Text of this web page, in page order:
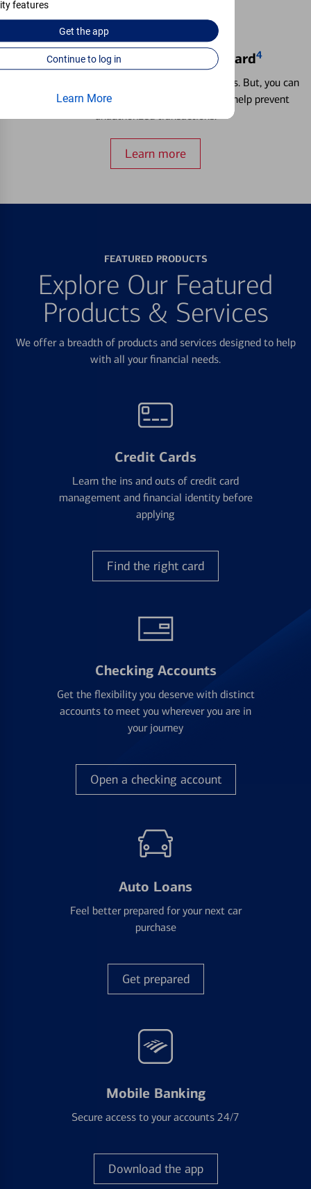
features
Get theapp
Continue to log in
Learn More
Locking & Unlocking Debit Card4
Misplacing a card is more common than it seems. But, you can
temporarily lock and unlock your debit card to help prevent
unauthorized transactions.
Learn more
FEATURED PRODUCTS
Explore Our Featured
Products & Services
We offer a breadth of products and services designed to help
with all your financial needs.
Credit Cards
Learn the ins and outs of credit card
management and financial identity before
applying
Find the right card
Checking Accounts
Get the flexibility you deserve with distinct
accounts to meet you wherever you are in
your journey
Open a checking account
Auto Loans
Feel better prepared for your next car
purchase
Get prepared
Mobile Banking
Secure access to your accounts 24/7
Download the app